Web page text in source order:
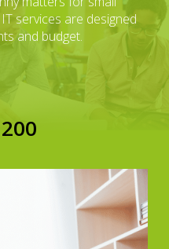
services are designed
and budget.